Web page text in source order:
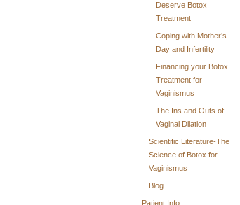
Deserve Botox
Treatment
Coping with Mother’s
Day and Infertility
Financing your Botox
Treatment for
Vaginismus
The Ins and Outs of
Vaginal Dilation
Scientific Literature-The
Science of Botox for
Vaginismus
Blog
Patient Info